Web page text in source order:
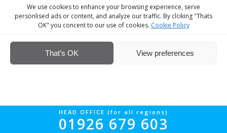
We use cookies to enhance your browsing experience, serve
personlised ads or content, and analyze our traffic. By clciking "Thats
OK" you concent to our use of cookies. Cookie Policy
That’s OK View preferences
HEAD OFFICE (for all regions)
01926 679 603